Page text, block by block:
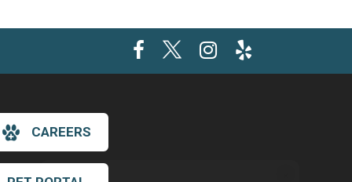
CAREERS